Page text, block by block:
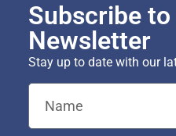
Subscribe
Newsletter
Stay up to date with our